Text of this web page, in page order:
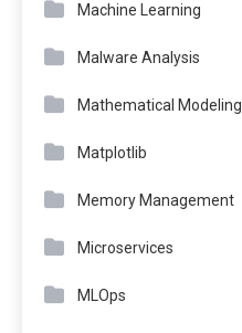
Machine Learning
Malware Analysis
Mathematical Modeling
Matplotlib
Memory Management
Microservices
MLOps